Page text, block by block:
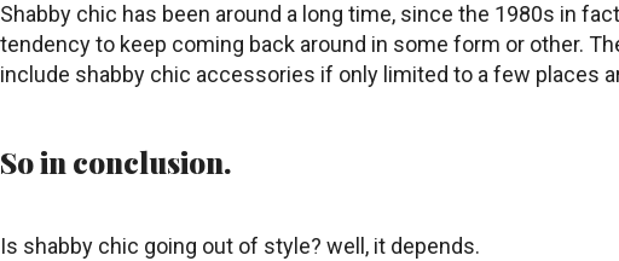
Shabby chic has been around a long time, since the 1980s in
tendency to keep coming back around in some form or other.
include shabby chic accessories if only limited to a few places
So in conclusion.
Is shabby chic going out of style? well, it depends.